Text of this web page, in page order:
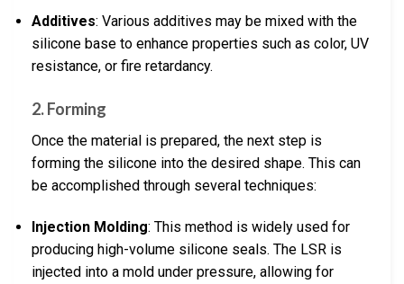
Additives: Various additives may be mixed with the
silicone base to enhance properties such as color, UV
resistance, or fire retardancy.
2. Forming
Once the material is prepared, the next step is
forming the silicone into the desired shape. This can
be accomplished through several techniques:
Injection Molding: This method is widely used for
producing high-volume silicone seals. The LSR is
injected into a mold under pressure, allowing for